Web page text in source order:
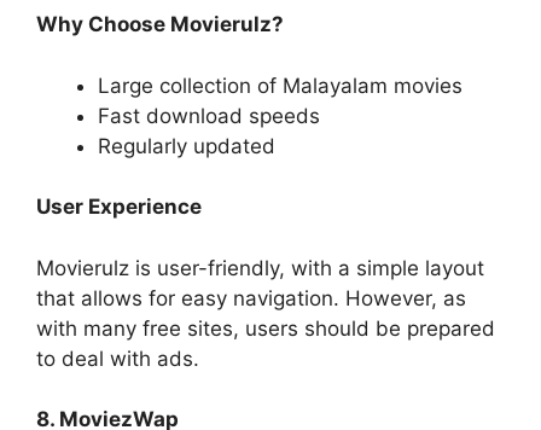
Why Choose Movierulz?
Large collection of Malayalam movies
Fast download speeds
Regularly updated
User Experience
Movierulz is user-friendly, with a simple layout
that allows for easy navigation. However, as
with many free sites, users should be prepared
to deal with ads.
8. MoviezWap